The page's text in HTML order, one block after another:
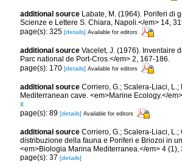
additional source Labate, M. (1964). Poriferi di
Scienze e Lettere S. Chiara, Napoli.</em> 14,
page(s): 325 [details] Available for editors
additional source Vacelet, J. (1976). Inventaire
Parc national de Port-Cros.</em> 2, 167-186.
page(s): 170 [details] Available for editors
additional source Corriero, G.; Scalera-Liaci,
Mediterranean cave. <em>Marine Ecology.</
x
page(s): 89 [details] Available for editors
additional source Corriero, G.; Scalera-Liaci,
distribuzione della fauna e Poriferi e Briozoi in
<em>Biologia Marina Mediterranea.</em> 4 (1),
page(s): 37 [details]